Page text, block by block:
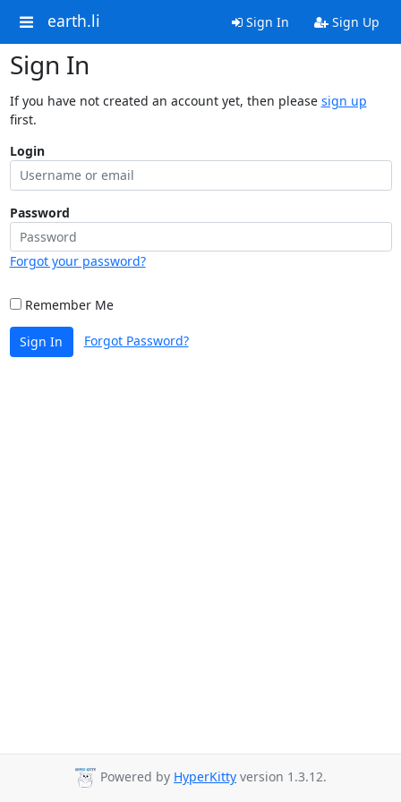
earth.li Sign In Sign Up
Sign In
If you have not created an account yet, then please sign up
first.
Login
Password
Forgot your password?
Remember Me
Sign In Forgot Password?
Powered by HyperKitty version 1.3.12.